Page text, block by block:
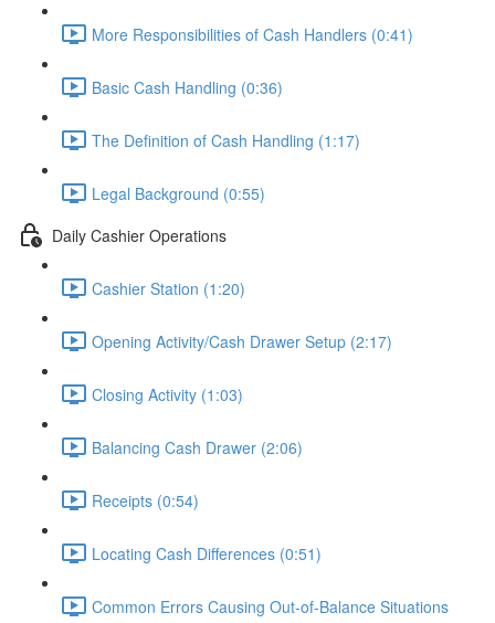
More Responsibilities of Cash Handlers (0:41)
Basic Cash Handling (0:36)
The Definition of Cash Handling (1:17)
Legal Background (0:55)
Daily Cashier Operations
Cashier Station (1:20)
Opening Activity/Cash Drawer Setup (2:17)
Closing Activity (1:03)
Balancing Cash Drawer (2:06)
Receipts (0:54)
Locating Cash Differences (0:51)
Common Errors Causing Out-of-Balance Situations